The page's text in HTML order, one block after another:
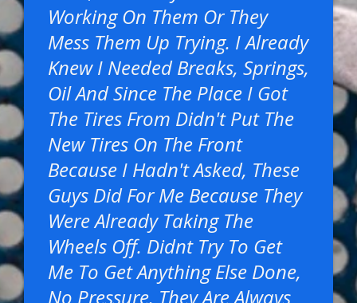
Working On Them Or They
Mess Them Up Trying. I Already
Knew I Needed Breaks, Springs,
Oil And Since The Place I Got
The Tires From Didn't Put The
New Tires On The Front
Because I Hadn't Asked, These
Guys Did For Me Because They
Were Already Taking The
Wheels Off. Didnt Try To Get
Me To Get Anything Else Done,
No Pressure. They Are Always